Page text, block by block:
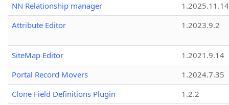
NN Relationship manager
1.2025.11.14
Attribute Editor
1.2023.9.2
SiteMap Editor
1.2021.9.14
Portal Record Movers
1.2024.7.35
Clone Field Definitions Plugin
1.2.2